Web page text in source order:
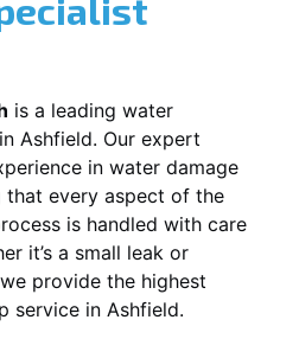
is a leading water
Ashfield. Our expert
in water damage
that every aspect of the
is handled with care
it’s a small leak or
provide the highest
service in Ashfield.